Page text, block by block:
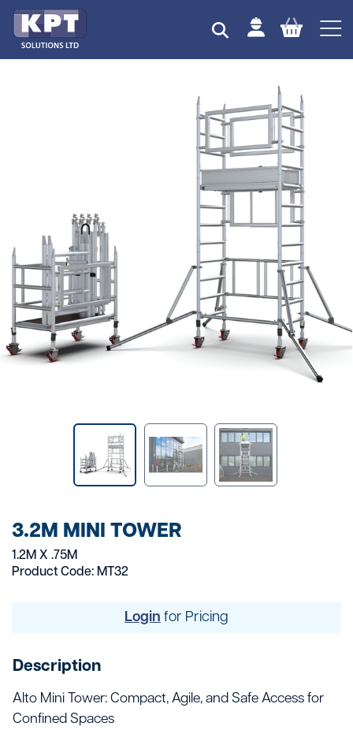
3.2M MINI TOWER
1.2M X .75M
Product Code: MT32
Login for Pricing
Description
Alto Mini Tower: Compact, Agile, and Safe Access for
Confined Spaces